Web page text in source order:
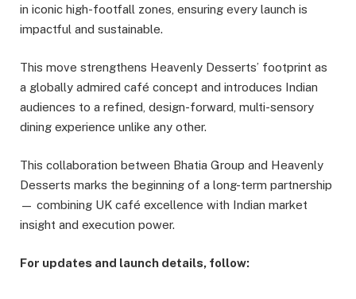
in iconic high-footfall zones, ensuring every launch is
impactful and sustainable.
This move strengthens Heavenly Desserts’ footprint as
a globally admired café concept and introduces Indian
audiences to a refined, design-forward, multi-sensory
dining experience unlike any other.
This collaboration between Bhatia Group and Heavenly
Desserts marks the beginning of a long-term partnership
— combining UK café excellence with Indian market
insight and execution power.
For updates and launch details, follow: